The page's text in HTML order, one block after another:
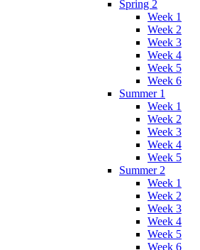
Spring 2
Week 1
Week 2
Week 3
Week 4
Week 5
Week 6
Summer 1
Week 1
Week 2
Week 3
Week 4
Week 5
Summer 2
Week 1
Week 2
Week 3
Week 4
Week 5
Week 6